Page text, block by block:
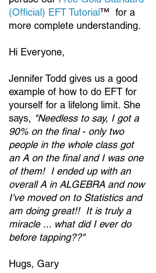
(Official) EFT Tutorial™  for a
more complete understanding.
Hi Everyone,
Jennifer Todd gives us a good
example of how to do EFT for
yourself for a lifelong limit. She
says, "Needless to say, I got a
90% on the final - only two
people in the whole class got
an A on the final and I was one
of them!  I ended up with an
overall A in ALGEBRA and now
I've moved on to Statistics and
am doing great!!  It is truly a
miracle ... what did I ever do
before tapping??"
Hugs, Gary